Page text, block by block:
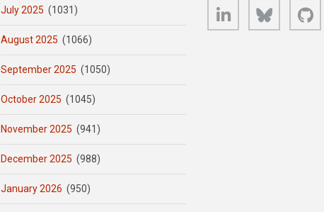
July 2025 (1031)
August 2025 (1066)
September 2025 (1050)
October 2025 (1045)
November 2025 (941)
December 2025 (988)
January 2026 (950)
LinkedIn Bluesky